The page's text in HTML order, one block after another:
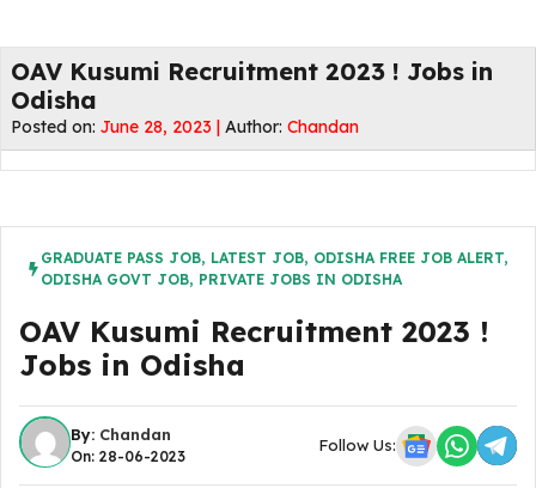
OAV Kusumi Recruitment 2023 ! Jobs in
Odisha
Posted on: June 28, 2023 | Author: Chandan
GRADUATE PASS JOB, LATEST JOB, ODISHA FREE JOB ALERT,
ODISHA GOVT JOB, PRIVATE JOBS IN ODISHA
OAV Kusumi Recruitment 2023 !
Jobs in Odisha
By: Chandan
On: 28-06-2023
Follow Us: